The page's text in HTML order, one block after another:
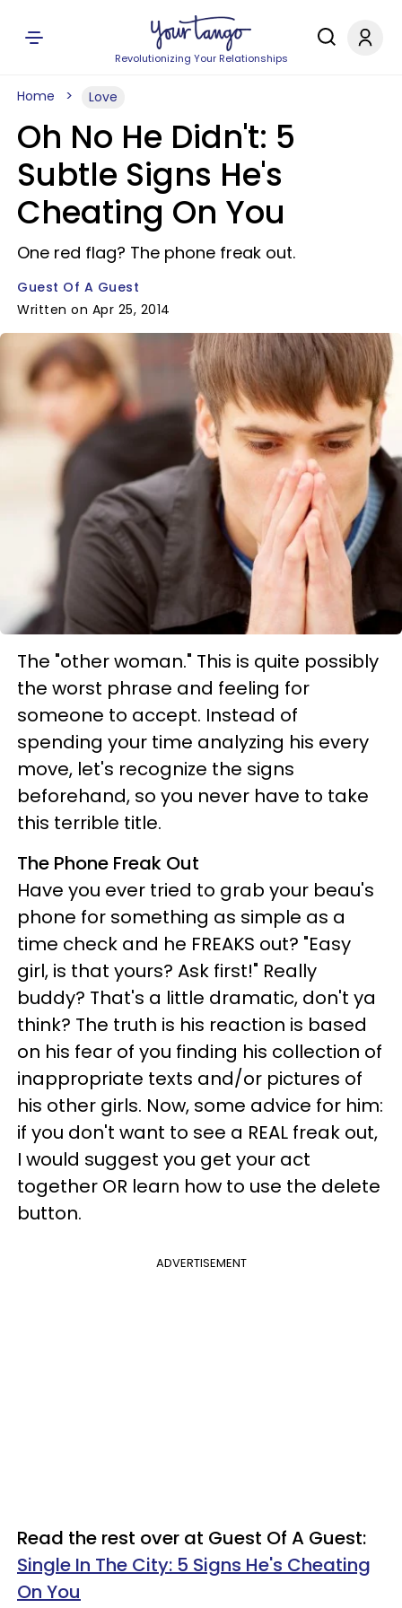
Revolutionizing Your Relationships
Home Love
Oh No He Didn't: 5
Subtle Signs He's
Cheating On You
One red flag? The phone freak out.
Guest Of A Guest
Written on Apr 25, 2014
The "other woman." This is quite possibly
the worst phrase and feeling for
someone to accept. Instead of
spending your time analyzing his every
move, let's recognize the signs
beforehand, so you never have to take
this terrible title.
The Phone Freak Out
Have you ever tried to grab your beau's
phone for something as simple as a
time check and he FREAKS out? "Easy
girl, is that yours? Ask first!" Really
buddy? That's a little dramatic, don't ya
think? The truth is his reaction is based
on his fear of you finding his collection of
inappropriate texts and/or pictures of
his other girls. Now, some advice for him:
if you don't want to see a REAL freak out,
I would suggest you get your act
together OR learn how to use the delete
button.
ADVERTISEMENT
Read the rest over at Guest Of A Guest:
Single In The City: 5 Signs He's Cheating
On You